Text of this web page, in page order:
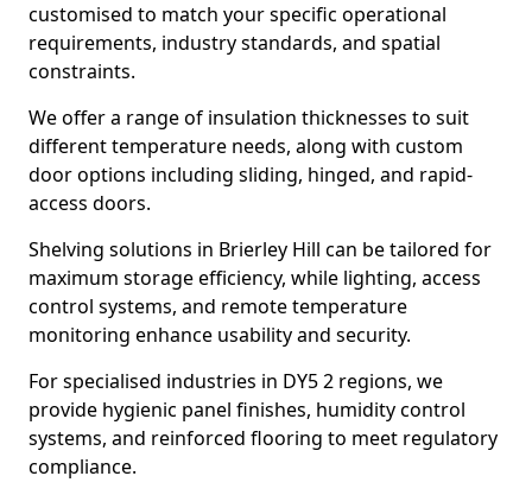
customised to match your specific operational
requirements, industry standards, and spatial
constraints.
We offer a range of insulation thicknesses to suit
different temperature needs, along with custom
door options including sliding, hinged, and rapid-
access doors.
Shelving solutions in Brierley Hill can be tailored for
maximum storage efficiency, while lighting, access
control systems, and remote temperature
monitoring enhance usability and security.
For specialised industries in DY5 2 regions, we
provide hygienic panel finishes, humidity control
systems, and reinforced flooring to meet regulatory
compliance.